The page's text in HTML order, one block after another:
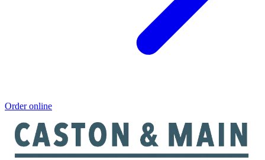
Order online